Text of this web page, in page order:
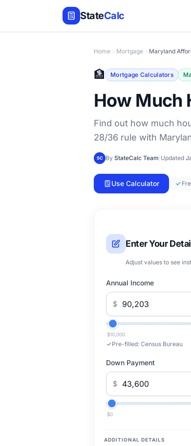
StateCalc
Home Mortgage Maryland
🏦 Mortgage Calculators
How Much
Find out how much
28/36 rule with
SC By StateCalc Team Updated
Use Calculator
Enter Your
Adjust values to see
Annual Income
$
$10,000
Pre-filled: Census Bureau
Down Payment
$
$0
ADDITIONAL DETAILS